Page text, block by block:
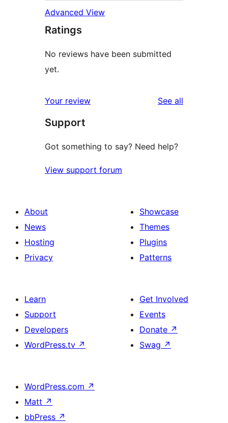
Advanced View
Ratings
No reviews have been submitted
yet.
Your review See all
Support
Got something to say? Need help?
View support forum
About
News
Hosting
Privacy
Showcase
Themes
Plugins
Patterns
Learn
Support
Developers
WordPress.tv ↗
Get Involved
Events
Donate ↗
Swag ↗
WordPress.com ↗
Matt ↗
bbPress ↗